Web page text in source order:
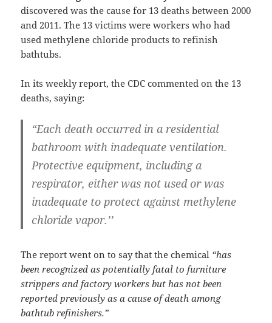
discovered was the cause for 13 deaths between 2000
and 2011. The 13 victims were workers who had
used methylene chloride products to refinish
bathtubs.
In its weekly report, the CDC commented on the 13
deaths, saying:
“Each death occurred in a residential
bathroom with inadequate ventilation.
Protective equipment, including a
respirator, either was not used or was
inadequate to protect against methylene
chloride vapor.’’
The report went on to say that the chemical “has
been recognized as potentially fatal to furniture
strippers and factory workers but has not been
reported previously as a cause of death among
bathtub refinishers.”